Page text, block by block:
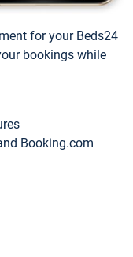
for your Beds24
bookings while
Booking.com